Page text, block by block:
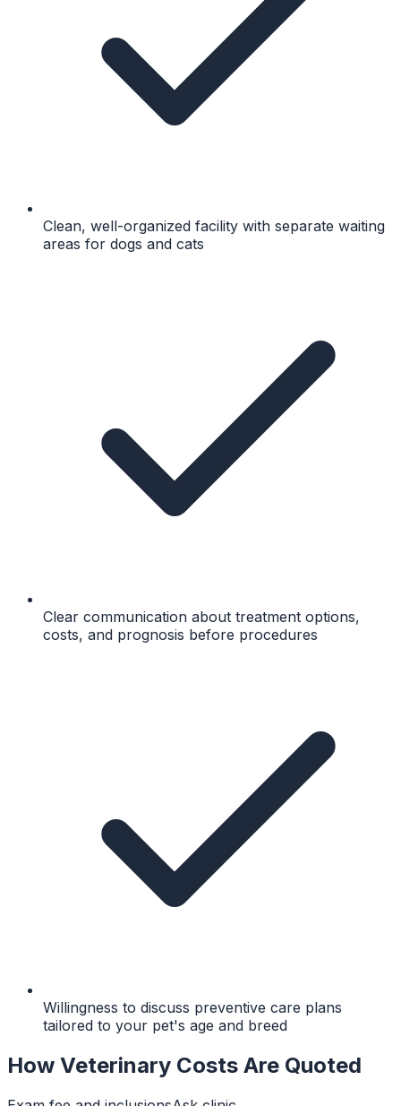
Clean, well-organized facility with separate waiting
areas for dogs and cats
Clear communication about treatment options,
costs, and prognosis before procedures
Willingness to discuss preventive care plans
tailored to your pet's age and breed
How Veterinary Costs Are Quoted